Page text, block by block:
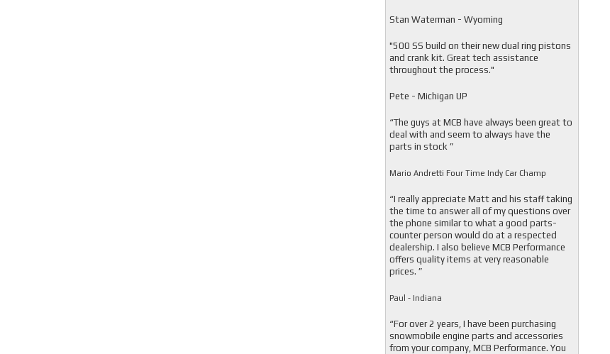
Stan Waterman - Wyoming
"500 SS build on their new dual ring pistons
and crank kit. Great tech assistance
throughout the process."
Pete - Michigan UP
“The guys at MCB have always been great to
deal with and seem to always have the
parts in stock ”
Mario Andretti Four Time Indy Car Champ
“I really appreciate Matt and his staff taking
the time to answer all of my questions over
the phone similar to what a good parts-
counter person would do at a respected
dealership. I also believe MCB Performance
offers quality items at very reasonable
prices. ”
Paul - Indiana
“For over 2 years, I have been purchasing
snowmobile engine parts and accessories
from your company, MCB Performance. You